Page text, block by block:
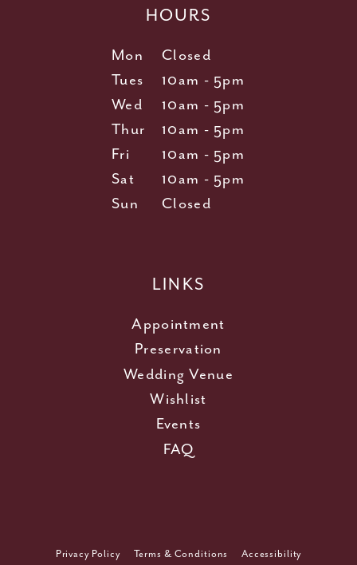
HOURS
Mon
Closed
Tues
10am - 5pm
Wed
10am - 5pm
Thur
10am - 5pm
Fri
10am - 5pm
Sat
10am - 5pm
Sun
Closed
LINKS
Appointment
Preservation
Wedding Venue
Wishlist
Events
FAQ
Privacy Policy Terms & Conditions Accessibility